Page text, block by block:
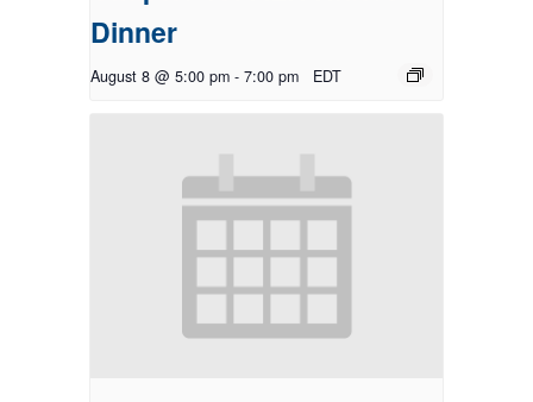
Dinner
August 8 @ 5:00 pm - 7:00 pm EDT